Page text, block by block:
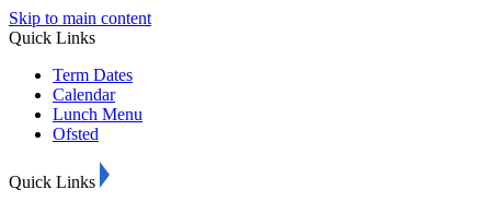
Skip to main content
Quick Links
Term Dates
Calendar
Lunch Menu
Ofsted
Quick Links